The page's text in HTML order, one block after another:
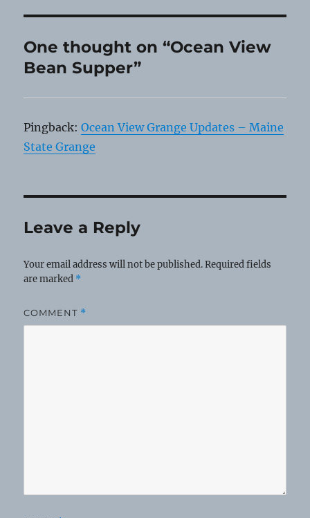
One thought on “Ocean View
Bean Supper”
Pingback:Ocean View Grange Updates – Maine
State Grange
Leave a Reply
Your email address will not be published. Required fields
are marked *
COMMENT *